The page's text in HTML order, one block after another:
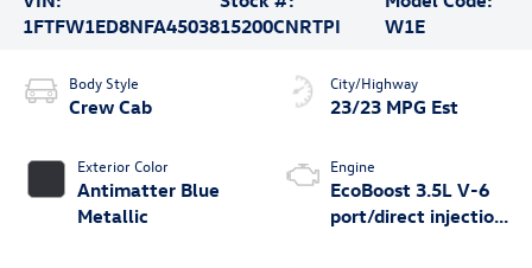
1FTFW1ED8NFA4503815200CNRTPI
W1E
Body Style
Crew Cab
Exterior Color
Antimatter Blue
Metallic
City/Highway
23/23 MPG Est
Engine
EcoBoost 3.5L V-6
port/direct injection,